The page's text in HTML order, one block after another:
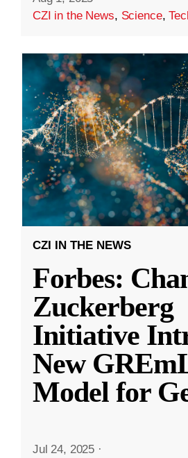
CZI in the News, Science,
CZI IN THE NEWS
Forbes:
Zuckerberg
Initiative
New
Model for
Jul 24, 2025 ·